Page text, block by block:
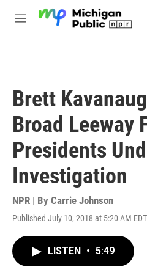
M
Brett
Broad Leeway
Presidents
Investigation
NPR | By Carrie Johnson
Published July 10, 2018 at 5:20 AM EDT
LISTEN • 5:49